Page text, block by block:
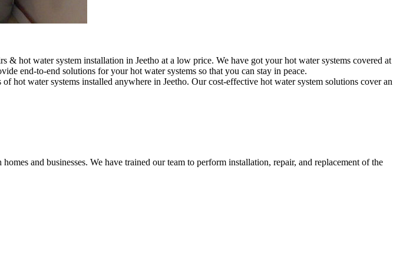
hot water system installation in Jeetho at a low price. We have got your hot water systems covered at
end-to-end solutions for your hot water systems so that you can stay in peace.
hot water systems installed anywhere in Jeetho. Our cost-effective hot water system solutions cover an
and businesses. We have trained our team to perform installation, repair, and replacement of the